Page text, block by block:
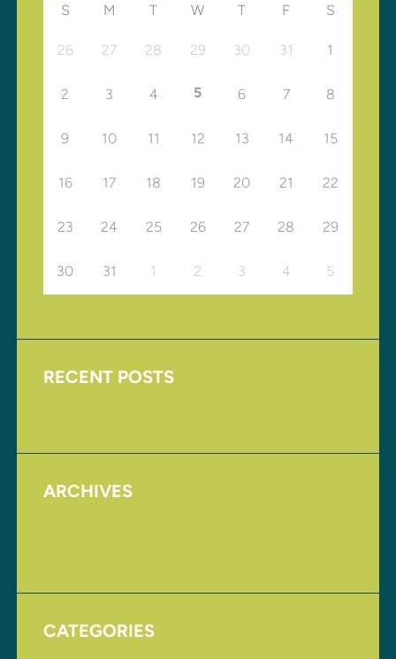
S M T W T F S
26 27 28 29 30 31 1
2 3 4 5 6 7 8
9 10 11 12 13 14 15
16 17 18 19 20 21 22
23 24 25 26 27 28 29
30 31 1 2 3 4 5
RECENT POSTS
ARCHIVES
CATEGORIES